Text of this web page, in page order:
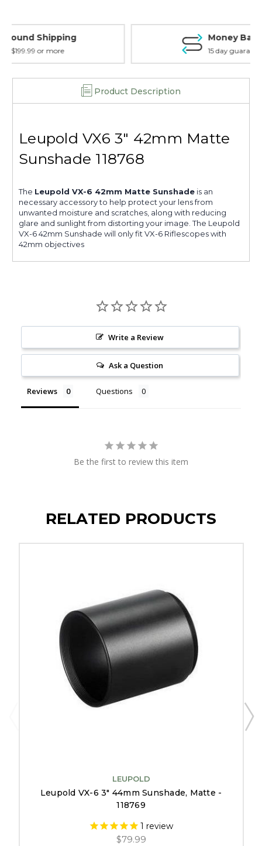
Money Back Guarantee
15 day guarantee on all items
Product Description
Leupold VX6 3" 42mm Matte
Sunshade 118768
The Leupold VX-6 42mm Matte Sunshade is an
necessary accessory to help protect your lens from
unwanted moisture and scratches, along with reducing
glare and sunlight from distorting your image. The Leupold
VX-6 42mm Sunshade will only fit VX-6 Riflescopes with
42mm objectives
Write a Review
Ask a Question
Reviews Questions
Be the first to review this item
RELATED PRODUCTS
LEUPOLD
Leupold VX-6 3" 44mm Sunshade, Matte -
118769
1 review
$79.99